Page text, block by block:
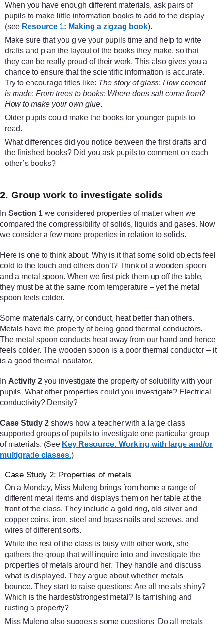
When you have enough different materials, ask pairs of
pupils to make little information books to add to the display
(see Resource 1: Making a zigzag book).
Make sure that you give your pupils time and help to write
drafts and plan the layout of the books they make, so that
they can be really proud of their work. This also gives you a
chance to ensure that the scientific information is accurate.
Try to encourage titles like: The story of glass; How cement
is made; From trees to books; Where does salt come from?
How to make your own glue.
Older pupils could make the books for younger pupils to
read.
What differences did you notice between the first drafts and
the finished books? Did you ask pupils to comment on each
other’s books?
2. Group work to investigate solids
In Section 1 we considered properties of matter when we
compared the compressibility of solids, liquids and gases. Now
we consider a few more properties in relation to solids.
Here is one to think about. Why is it that some solid objects feel
cold to the touch and others don’t? Think of a wooden spoon
and a metal spoon. When we first pick them up off the table,
they must be at the same room temperature – yet the metal
spoon feels colder.
Some materials carry, or conduct, heat better than others.
Metals have the property of being good thermal conductors.
The metal spoon conducts heat away from our hand and hence
feels colder. The wooden spoon is a poor thermal conductor – it
is a good thermal insulator.
In Activity 2 you investigate the property of solubility with your
pupils. What other properties could you investigate? Electrical
conductivity? Density?
Case Study 2 shows how a teacher with a large class
supported groups of pupils to investigate one particular group
of materials. (See Key Resource: Working with large and/or
multigrade classes.)
Case Study 2: Properties of metals
On a Monday, Miss Muleng brings from home a range of
different metal items and displays them on her table at the
front of the class. They include a gold ring, old silver and
copper coins, iron, steel and brass nails and screws, and
wires of different sorts.
While the rest of the class is busy with other work, she
gathers the group that will inquire into and investigate the
properties of metals around her. They handle and discuss
what is displayed. They argue about whether metals
bounce. They start to raise questions: Are all metals shiny?
Which is the hardest/strongest metal? Is tarnishing and
rusting a property?
Miss Muleng also suggests some questions: Do all metals